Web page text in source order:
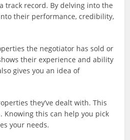
track record. By delving into the
their performance, credibility,
the negotiator has sold or
their experience and ability
gives you an idea of
they’ve dealt with. This
Knowing this can help you pick
your needs.